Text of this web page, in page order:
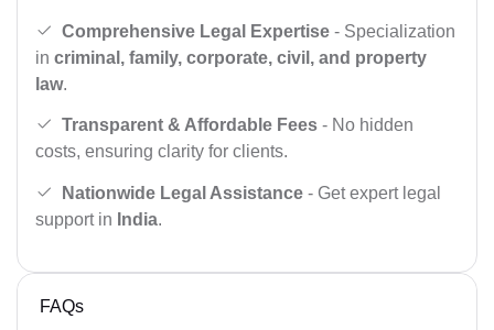
Comprehensive Legal Expertise - Specialization
in criminal, family, corporate, civil, and property
law.
Transparent & Affordable Fees - No hidden
costs, ensuring clarity for clients.
Nationwide Legal Assistance - Get expert legal
support in India.
FAQs